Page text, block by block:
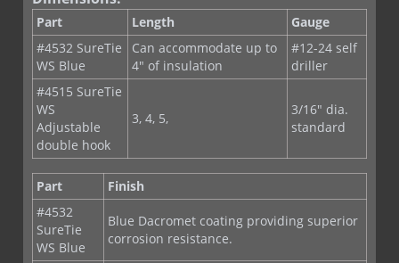
#4532 SureTie
WS Blue
Can accommodate up to
4" of insulation
#12-24 self
driller
#4515 SureTie
WS
Adjustable
double hook
3, 4, 5,
3/16" dia.
Part
Finish
#4532
SureTie
WS Blue
Blue Dacromet coating providing superior
corrosion resistance.
#4515
Hook
Hot Dip Galvanized